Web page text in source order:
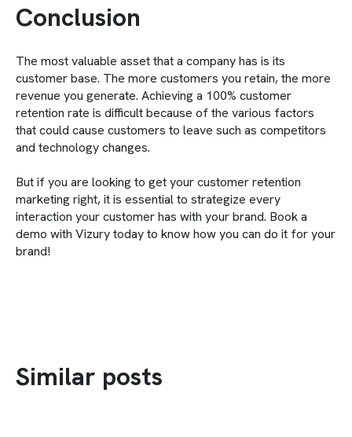
Conclusion
The most valuable asset that a company has is its
customer base. The more customers you retain, the more
revenue you generate. Achieving a 100% customer
retention rate is difficult because of the various factors
that could cause customers to leave such as competitors
and technology changes.
But if you are looking to get your customer retention
marketing right, it is essential to strategize every
interaction your customer has with your brand. Book a
demo with Vizury today to know how you can do it for your
brand!
Similar posts